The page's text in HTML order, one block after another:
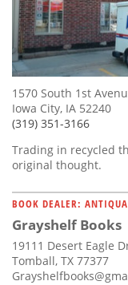
1570 South 1st
Iowa City, IA 52240
(319) 351-3166
Trading in recycled
original thought.
BOOK DEALER:
Grayshelf Books
19111 Desert Eagle
Tomball, TX 77377